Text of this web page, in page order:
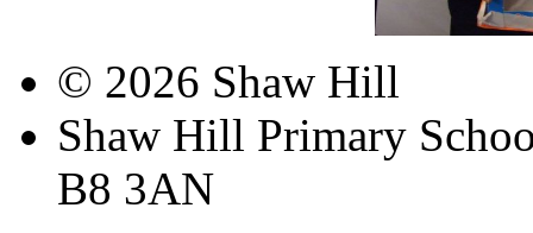
© 2026 Shaw Hill
Shaw Hill Primary
B8 3AN